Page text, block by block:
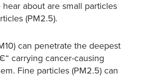
about are small particles
(PM2.5).
can penetrate the deepest
carrying cancer-causing
Fine particles (PM2.5) can